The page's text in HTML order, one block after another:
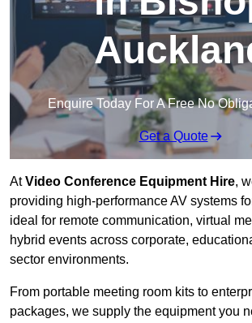
Enquire Today For A Free No
Get a Quote
AtVideo Conference Equipment Hire,
providing high-performance AV systems
ideal for remote communication, virtual
hybrid events across corporate,
sector environments.
From portable meeting room kits to
packages, we supply the equipment you